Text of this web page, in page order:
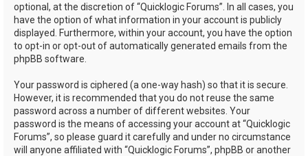
optional, at the discretion of “Quicklogic Forums”. In all cases, you
have the option of what information in your account is publicly
displayed. Furthermore, within your account, you have the option
to opt-in or opt-out of automatically generated emails from the
phpBB software.
Your password is ciphered (a one-way hash) so that it is secure.
However, it is recommended that you do not reuse the same
password across a number of different websites. Your
password is the means of accessing your account at “Quicklogic
Forums”, so please guard it carefully and under no circumstance
will anyone affiliated with “Quicklogic Forums”, phpBB or another